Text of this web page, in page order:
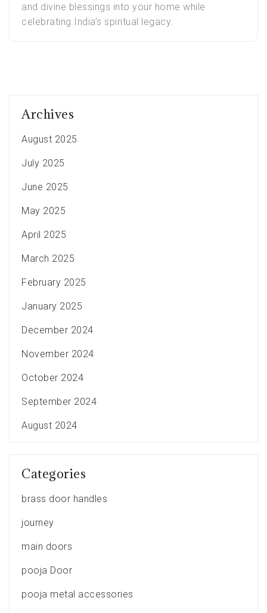
and divine blessings into your home while
celebrating India’s spiritual legacy.
Archives
August 2025
July 2025
June 2025
May 2025
April 2025
March 2025
February 2025
January 2025
December 2024
November 2024
October 2024
September 2024
August 2024
Categories
brass door handles
journey
main doors
pooja Door
pooja metal accessories